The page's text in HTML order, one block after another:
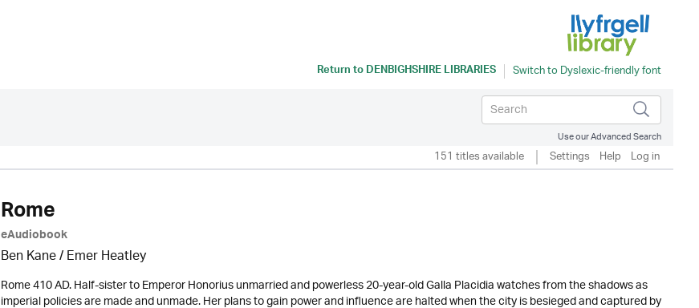
Return toDENBIGHSHIRE LIBRARIES
Use our Advanced Search
151 titles available Settings Help Log in
Rome
eAudiobook
Ben Kane / Emer Heatley
Rome 410 AD. Half-sister to Emperor Honorius unmarried and powerless 20-year-old Galla Placidia watches from the shadows as
imperial policies are made and unmade. Her plans to gain power and influence are halted when the city is besieged and captured by